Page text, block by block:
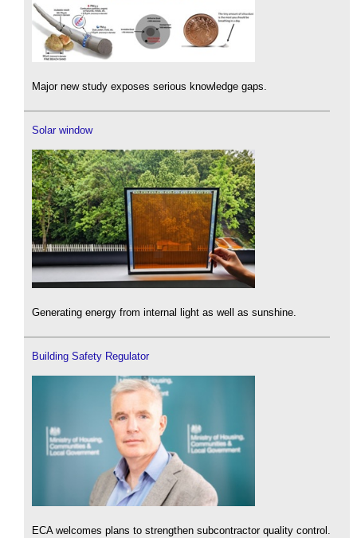
Major new study exposes serious knowledge gaps.
Solar window
Generating energy from internal light as well as sunshine.
Building Safety Regulator
ECA welcomes plans to strengthen subcontractor quality control.